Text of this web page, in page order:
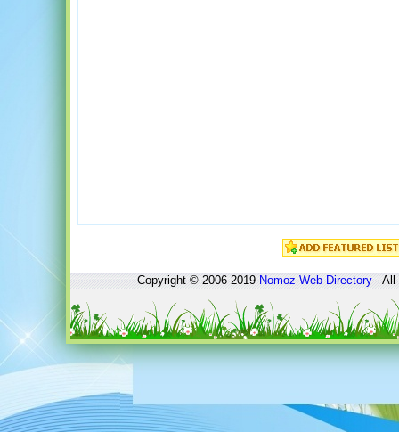
Copyright © 2006-2019Nomoz Web Directory- All